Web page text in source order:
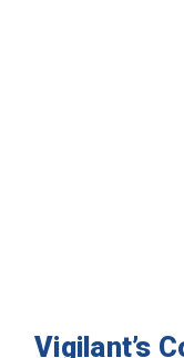
Vigilant’s